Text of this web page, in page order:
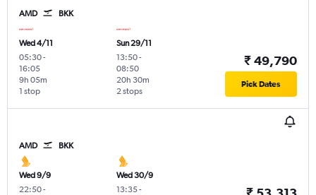
AMD BKK
Wed 4/11
05:30-
16:05
1 stop
9h 05m
Sun 29/11
13:50-
08:50
2 stops
20h 30m
₹ 49,790
Pick Dates
AMD BKK
Wed 9/9
22:50-
Wed 30/9
13:35-